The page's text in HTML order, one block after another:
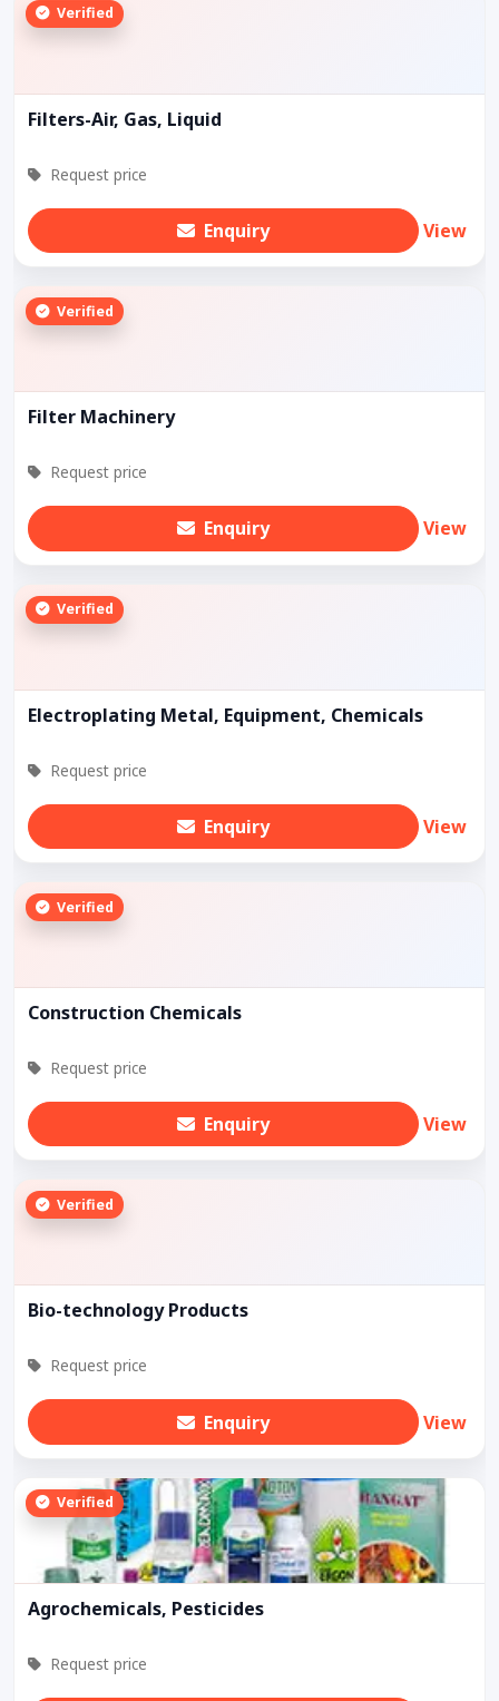
Verified
Filters-Air, Gas, Liquid
Request price
Enquiry View
Verified
Filter Machinery
Request price
Enquiry View
Verified
Electroplating Metal, Equipment, Chemicals
Request price
Enquiry View
Verified
Construction Chemicals
Request price
Enquiry View
Verified
Bio-technology Products
Request price
Enquiry View
Verified
Agrochemicals, Pesticides
Request price